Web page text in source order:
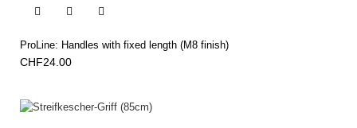
 
ProLine: Handles with fixed length (M8 finish)
CHF24.00